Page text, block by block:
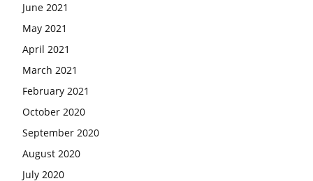
June 2021
May 2021
April 2021
March 2021
February 2021
October 2020
September 2020
August 2020
July 2020